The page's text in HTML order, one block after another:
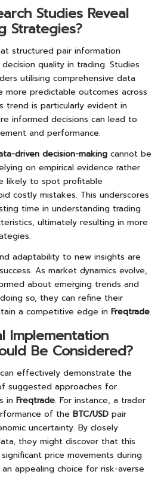
Studies Reveal
Strategies?
structured pair information
quality in trading. Studies
utilising comprehensive data
more predictable outcomes across
trend is particularly evident in
informed decisions can lead to
and performance.
driven decision-making cannot be
on empirical evidence rather
likely to spot profitable
costly mistakes. This underscores
time in understanding trading
ultimately resulting in more
adaptability to new insights are
As market dynamics evolve,
about emerging trends and
so, they can refine their
a competitive edge in Freqtrade.
Implementation
Be Considered?
effectively demonstrate the
suggested approaches for
in Freqtrade. For instance, a trader
of the BTC/USD pair
uncertainty. By closely
they might discover that this
price movements during
appealing choice for risk-averse